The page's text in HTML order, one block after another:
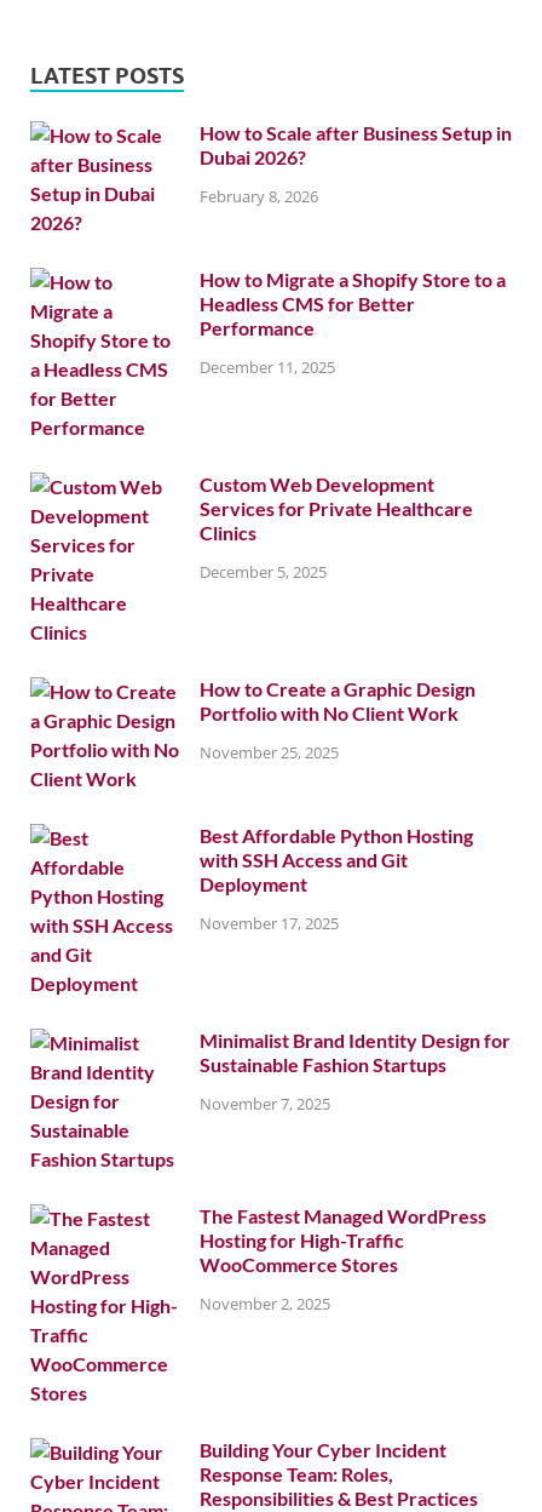
LATEST POSTS
How to Scale after Business Setup in
Dubai 2026?
February 8, 2026
How to Migrate a Shopify Store to a
Headless CMS for Better
Performance
December 11, 2025
Custom Web Development
Services for Private Healthcare
Clinics
December 5, 2025
How to Create a Graphic Design
Portfolio with No Client Work
November 25, 2025
Best Affordable Python Hosting
with SSH Access and Git
Deployment
November 17, 2025
Minimalist Brand Identity Design for
Sustainable Fashion Startups
November 7, 2025
The Fastest Managed WordPress
Hosting for High-Traffic
WooCommerce Stores
November 2, 2025
Building Your Cyber Incident
Response Team: Roles,
Responsibilities & Best Practices